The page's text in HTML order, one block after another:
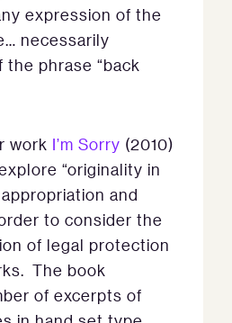
expression of the
necessarily
the phrase “back
work I’m Sorry (2010)
“originality in
and
to consider the
of legal protection
The book
of excerpts of